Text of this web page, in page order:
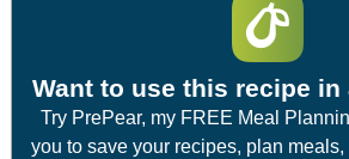
Want to use this recipe in
Try PrePear, my FREE Meal
you to save your recipes, plan